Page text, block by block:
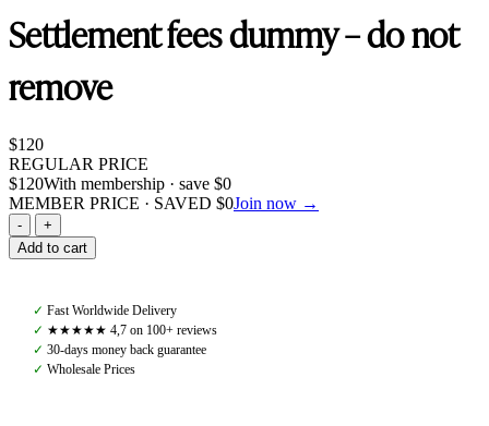
Settlement fees dummy – do not
remove
$120
REGULAR PRICE
$120With membership · save $0
MEMBER PRICE · SAVED $0Join now →
Settlement
fees
dummy
not
remove
quantity
Add to cart
✓ Fast Worldwide Delivery
✓ ★★★★★ 4,7 on 100+ reviews
✓ 30-days money back guarantee
✓ Wholesale Prices